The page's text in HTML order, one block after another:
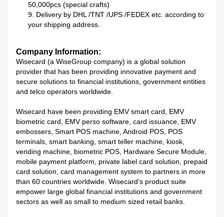
50,000pcs (special crafts)
9. Delivery by DHL /TNT /UPS /FEDEX etc. according to
your shipping address.
Company Information:
Wisecard (a WiseGroup company) is a global solution
provider that has been providing innovative payment and
secure solutions to financial institutions, government entities
and telco operators worldwide.
Wisecard have been providing EMV smart card, EMV
biometric card, EMV perso software, card issuance, EMV
embossers, Smart POS machine, Android POS, POS
terminals, smart banking, smart teller machine, kiosk,
vending machine, biometric POS, Hardware Secure Module,
mobile payment platform, private label card solution, prepaid
card solution, card management system to partners in more
than 60 countries worldwide. Wisecard’s product suite
empower large global financial institutions and government
sectors as well as small to medium sized retail banks.